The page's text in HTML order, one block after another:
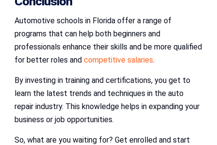
Automotive schools in Florida offer a range of
programs that can help both beginners and
professionals enhance their skills and be more qualified
for better roles and competitive salaries.
By investing in training and certifications, you get to
learn the latest trends and techniques in the auto
repair industry. This knowledge helps in expanding your
business or job opportunities.
So, what are you waiting for? Get enrolled and start